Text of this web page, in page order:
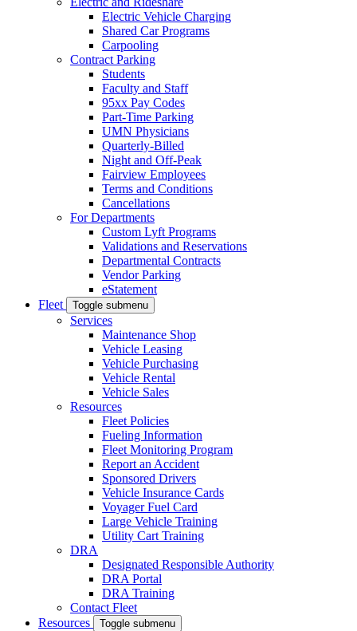
Electric Vehicle Charging
Shared Car Programs
Carpooling
Contract Parking
Students
Faculty and Staff
95xx Pay Codes
Part-Time Parking
UMN Physicians
Quarterly-Billed
Night and Off-Peak
Fairview Employees
Terms and Conditions
Cancellations
For Departments
Custom Lyft Programs
Validations and Reservations
Departmental Contracts
Vendor Parking
eStatement
Fleet
Toggle submenu
Services
Maintenance Shop
Vehicle Leasing
Vehicle Purchasing
Vehicle Rental
Vehicle Sales
Resources
Fleet Policies
Fueling Information
Fleet Monitoring Program
Report an Accident
Sponsored Drivers
Vehicle Insurance Cards
Voyager Fuel Card
Large Vehicle Training
Utility Cart Training
DRA
Designated Responsible Authority
DRA Portal
DRA Training
Contact Fleet
Resources
Toggle submenu